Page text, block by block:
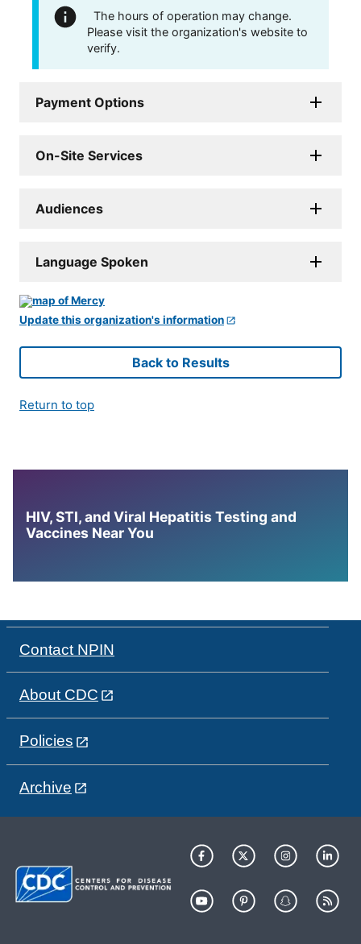
The hours of operation may change.
Please visit the organization's website to
verify.
Payment Options
On-Site Services
Audiences
Language Spoken
Update this organization's information
Back to Results
Return to top
HIV, STI, and Viral Hepatitis Testing and
Vaccines Near You
Contact NPIN
About CDC
Policies
Archive